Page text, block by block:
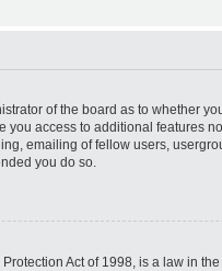
of the board as to whether
you access to additional features
emailing of fellow users,
you do so.
Act of 1998, is a law in